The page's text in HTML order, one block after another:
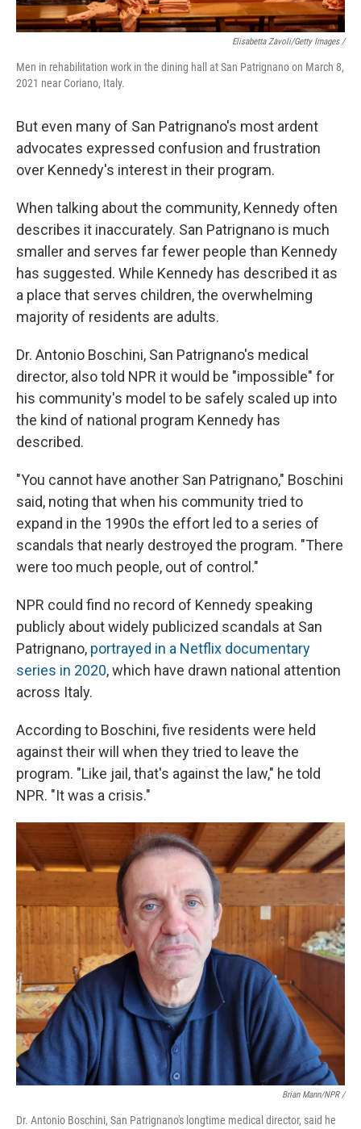
Elisabetta Zavoli/Getty Images /
Men in rehabilitation work in the dining hall at San Patrignano on March 8,
2021 near Coriano, Italy.
But even many of San Patrignano's most ardent
advocates expressed confusion and frustration
over Kennedy's interest in their program.
When talking about the community, Kennedy often
describes it inaccurately. San Patrignano is much
smaller and serves far fewer people than Kennedy
has suggested. While Kennedy has described it as
a place that serves children, the overwhelming
majority of residents are adults.
Dr. Antonio Boschini, San Patrignano's medical
director, also told NPR it would be "impossible" for
his community's model to be safely scaled up into
the kind of national program Kennedy has
described.
"You cannot have another San Patrignano," Boschini
said, noting that when his community tried to
expand in the 1990s the effort led to a series of
scandals that nearly destroyed the program. "There
were too much people, out of control."
NPR could find no record of Kennedy speaking
publicly about widely publicized scandals at San
Patrignano, portrayed in a Netflix documentary
series in 2020, which have drawn national attention
across Italy.
According to Boschini, five residents were held
against their will when they tried to leave the
program. "Like jail, that's against the law," he told
NPR. "It was a crisis."
Brian Mann/NPR /
Dr. Antonio Boschini, San Patrignano's longtime medical director, said he